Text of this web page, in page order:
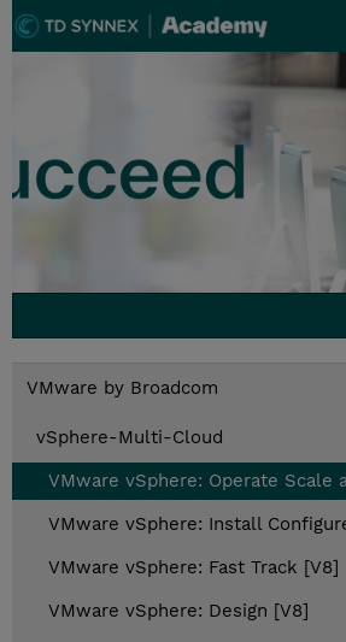
VMware by Broadcom
vSphere-Multi-Cloud
VMware vSphere: Operate Scale
VMware vSphere: Install
VMware vSphere: Fast Track [V8]
VMware vSphere: Design [V8]